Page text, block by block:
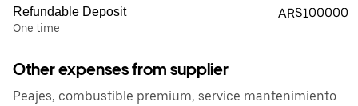
Refundable Deposit
One time
ARS100000
Other expenses from supplier
Peajes, combustible premium, service mantenimiento